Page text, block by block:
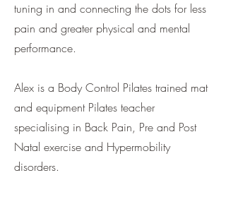
tuning in and connecting the dots for less
pain and greater physical and mental
performance.
Alex is a Body Control Pilates trained mat
and equipment Pilates teacher
specialising in Back Pain, Pre and Post
Natal exercise and Hypermobility
disorders.